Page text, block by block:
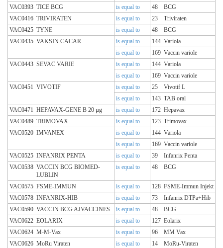
VAC0393 TICE BCG is equal to 48
BCG
VAC0416 TRIVIRATEN is equal to 23
Triviraten
VAC0425 TYNE is equal to 48
BCG
VAC0435 VAKSIN CACAR is equal to 144 Variola
is equal to
169 Vaccin variole
VAC0443 SEVAC VARIE is equal to 144 Variola
is equal to
169 Vaccin variole
VAC0451 VIVOTIF is equal to 25
Vivotif L
is equal to
143 TAB oral
VAC0471 HEPAVAX-GENE B 20 µg is equal to 172 Hepavax
VAC0489 TRIMOVAX is equal to 123 Trimovax
VAC0520 IMVANEX is equal to 144 Variola
is equal to
169 Vaccin variole
VAC0525 INFANRIX PENTA is equal to 39
Infanrix Penta
VAC0538 VACCIN BCG BIOMED-
LUBLIN
is equal to 48 BCG
VAC0575 FSME-IMMUN is equal to 128 FSME-Immun Injekt
VAC0578 INFANRIX-HIB is equal to 73
Infanrix DTPa+Hib
VAC0590 VACCIN BCG AJVACCINES is equal to 48
BCG
VAC0622 EOLARIX is equal to 127 Eolarix
VAC0624 M-M-Vax is equal to 96
MM Vax
VAC0626 MoRu Viraten is equal to 14
MoRu-Viraten